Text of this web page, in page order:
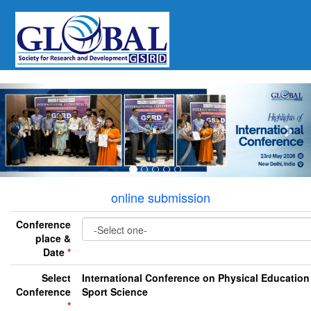
Previous
online submission
Conference
place &
Date *
Select
Conference
*
International Conference on Physical
Sport Science